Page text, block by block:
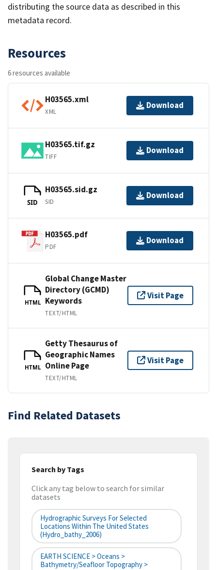
distributing the source data as described in this
metadata record.
Resources
6 resources available
H03565.xml
XML
Download
H03565.tif.gz
TIFF
Download
SID
H03565.sid.gz
SID
Download
H03565.pdf
PDF
Download
HTML
Global Change Master
Directory (GCMD)
Keywords
TEXT/HTML
Visit Page
HTML
Getty Thesaurus of
Geographic Names
Online Page
TEXT/HTML
Visit Page
Find Related Datasets
Search by Tags
Click any tag below to search for similar
datasets
Hydrographic Surveys For Selected
Locations Within The United States
(hydro_bathy_2006)
EARTH SCIENCE > Oceans >
Bathymetry/Seafloor Topography >